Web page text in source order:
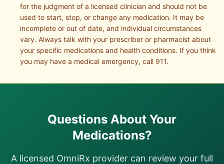
for the judgment of a licensed clinician and should not be
used to start, stop, or change any medication. It may be
incomplete or out of date, and individual circumstances
vary. Always talk with your prescriber or pharmacist about
your specific medications and health conditions. If you think
you may have a medical emergency, call 911.
Questions About Your
Medications?
A licensed OmniRx provider can review your full